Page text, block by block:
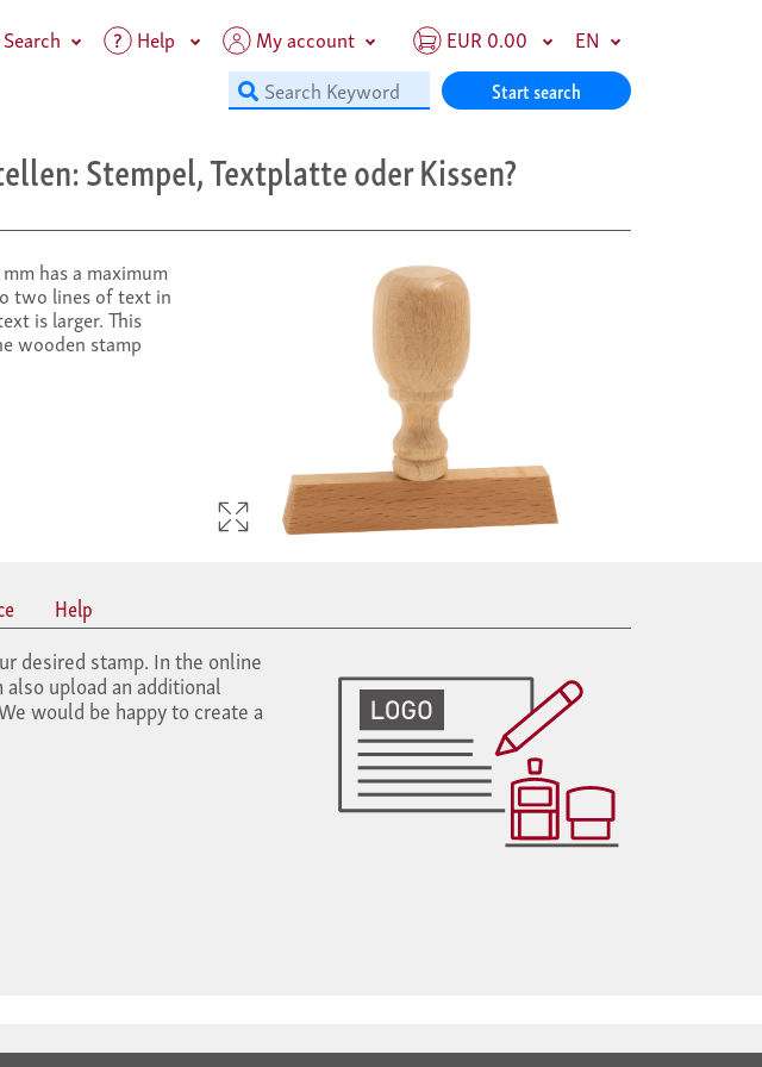
Search Help My account EUR 0.00
EN
Start search
Stempel, Textplatte oder Kissen?
has a maximum
two lines of text in
is larger. This
wooden stamp
Help
desired stamp. In the online
upload an additional
would be happy to create a